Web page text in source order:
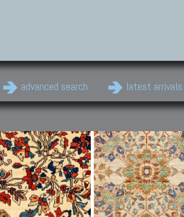
advanced search latest arrivals
Carpets
modern
carpets:
Rug Star, Chuck
Tibet, Bhadohi, Nepal,
Collections
Persian Carpets
Antique Persian carpets,
Old Persian carpets,
New Persian carpets,
Modern Persian carpets